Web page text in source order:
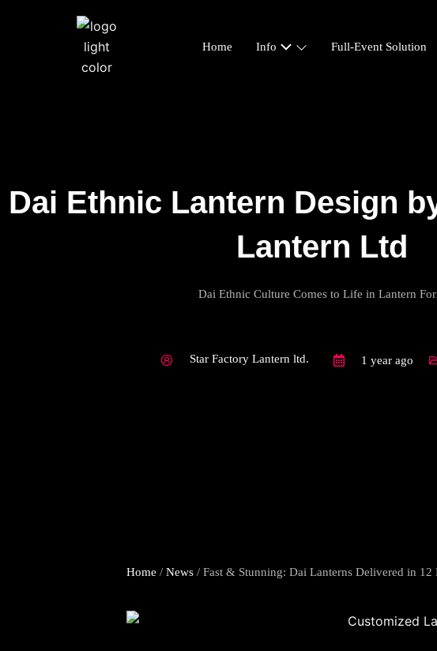
Home Info Full-Event Solution
Dai Ethnic Lantern Design
Lantern Ltd
Dai Ethnic Culture Comes to Life in Lantern
Star Factory Lantern ltd. 1 year ago
Home / News / Fast & Stunning: Dai Lanterns Delivered in 12